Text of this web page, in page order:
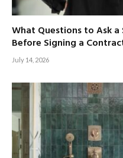
What Questions to Ask
Before Signing a
July 14, 2026